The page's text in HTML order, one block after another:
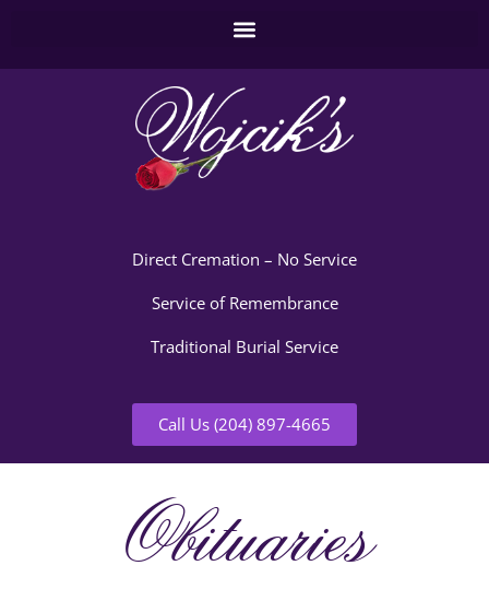
Direct Cremation – No Service
Service of Remembrance
Traditional Burial Service
Call Us (204) 897-4665
Obituaries